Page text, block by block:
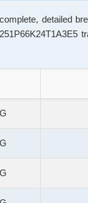
detailed